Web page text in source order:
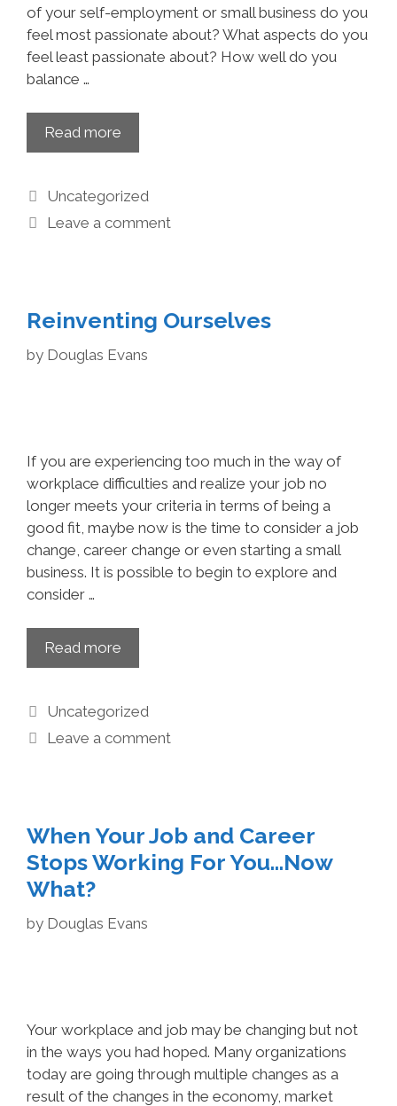
of your self-employment or small business do you
feel most passionate about? What aspects do you
feel least passionate about? How well do you
balance …
Read more
Uncategorized
Leave a comment
Re­inventing Ourselves
by Douglas Evans
If you are experiencing too much in the way of
workplace difficulties and realize your job no
longer meets your criteria in terms of being a
good fit, maybe now is the time to consider a job
change, career change or even starting a small
business. It is possible to begin to explore and
consider …
Read more
Uncategorized
Leave a comment
When Your Job and Career
Stops Working For You…Now
What?
by Douglas Evans
Your workplace and job may be changing but not
in the ways you had hoped. Many organizations
today are going through multiple changes as a
result of the changes in the economy, market